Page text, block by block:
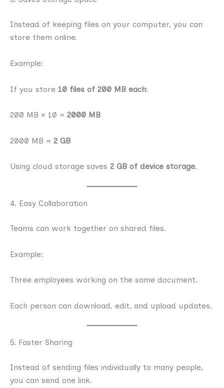
Instead of keeping files on your computer, you can
store them online.
Example:
If you store 10 files of 200 MB each:
200 MB × 10 = 2000 MB
2000 MB = 2 GB
Using cloud storage saves 2 GB of device storage.
4. Easy Collaboration
Teams can work together on shared files.
Example:
Three employees working on the same document.
Each person can download, edit, and upload updates.
5. Faster Sharing
Instead of sending files individually to many people,
you can send one link.